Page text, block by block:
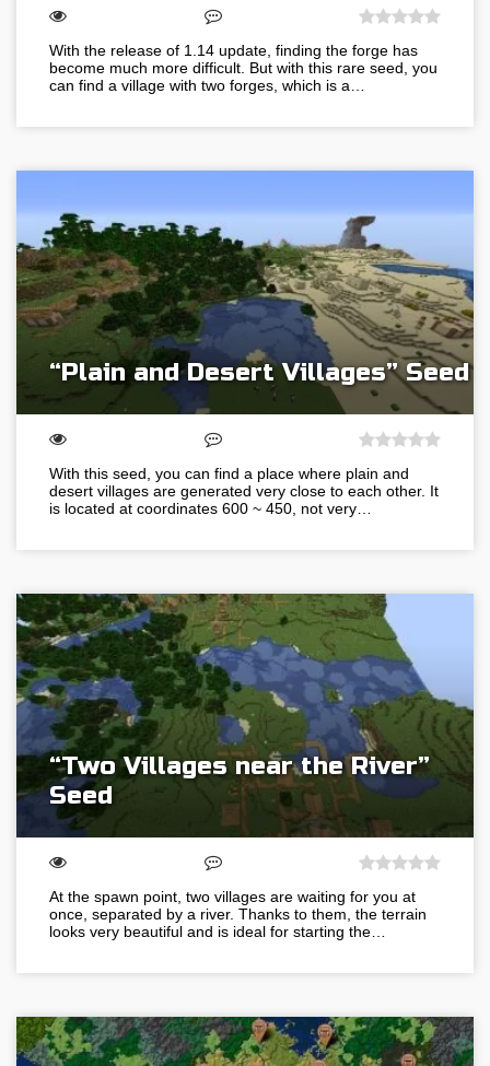
With the release of 1.14 update, finding the forge has
become much more difficult. But with this rare seed, you
can find a village with two forges, which is a…
“Plain and Desert Villages” Seed
With this seed, you can find a place where plain and
desert villages are generated very close to each other. It
is located at coordinates 600 ~ 450, not very…
“Two Villages near the River”
Seed
At the spawn point, two villages are waiting for you at
once, separated by a river. Thanks to them, the terrain
looks very beautiful and is ideal for starting the…